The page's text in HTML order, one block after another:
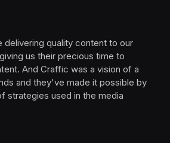
delivering quality content to our
us their precious time to
And Craffic was a vision of a
and they've made it possible by
strategies used in the media